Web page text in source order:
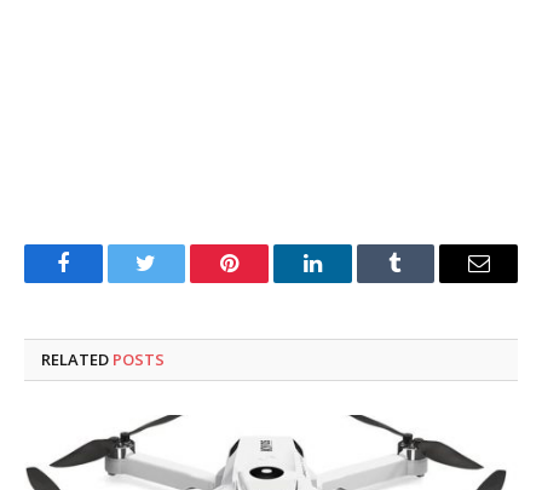
FacebookTwitter Pinterest LinkedInTumblr Email
RELATED POSTS